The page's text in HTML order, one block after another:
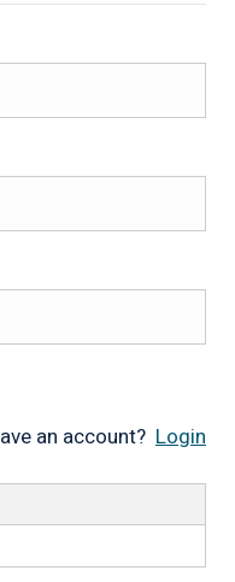
an account? Login